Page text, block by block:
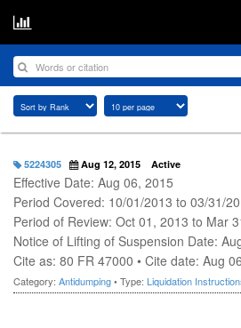
5224305 Aug 12, 2015 Active
Effective Date: Aug 06, 2015
Period Covered: 10/01/2013 to 03/31/
Period of Review: Oct 01, 2013 to Mar
Notice of Lifting of Suspension Date:
Cite as: 80 FR 47000 • Cite date: Aug
Category: Antidumping• Type: Liquidation